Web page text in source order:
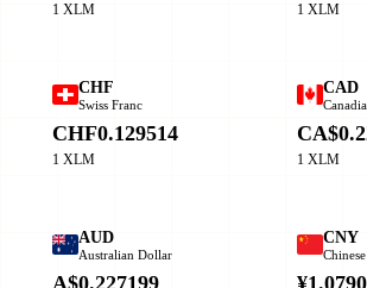
1 XLM 1 XLM
CHF
Swiss Franc
CHF0.129514
1 XLM
CAD
1 XLM
AUD
Australian Dollar
A$0.227199
CNY
¥1.0790